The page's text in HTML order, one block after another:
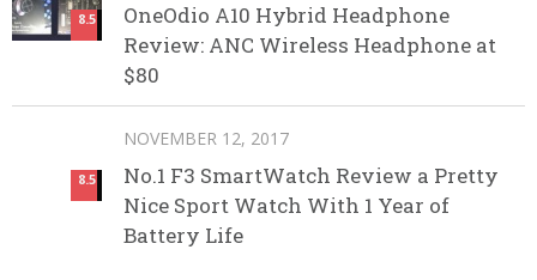
8.5
OneOdio A10 Hybrid Headphone
Review: ANC Wireless Headphone at
$80
8.5
NOVEMBER 12, 2017
No.1 F3 SmartWatch Review a Pretty
Nice Sport Watch With 1 Year of
Battery Life